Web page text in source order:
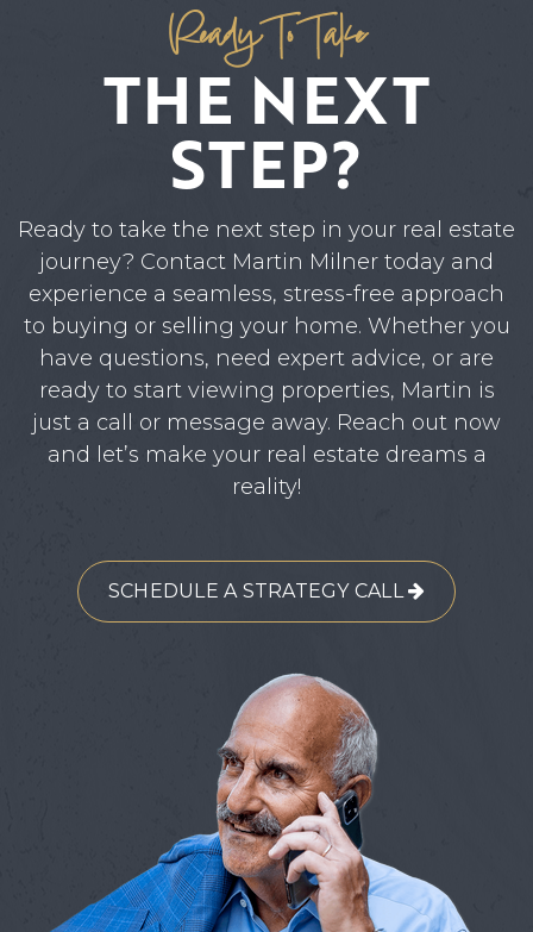
Ready To Take
THE NEXT
STEP?
Ready to take the next step in your real estate
journey? Contact Martin Milner today and
experience a seamless, stress-free approach
to buying or selling your home. Whether you
have questions, need expert advice, or are
ready to start viewing properties, Martin is
just a call or message away. Reach out now
and let’s make your real estate dreams a
reality!
SCHEDULE A STRATEGY CALL